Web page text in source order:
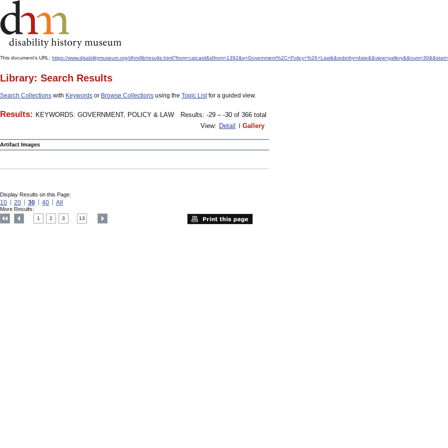
This document's URL: https://www.disabilitymuseum.org/dhm/lib/
Library: Search Results
Search Collections with Keywords or Browse Collections using the Topic Listfor a guided view.
Results: KEYWORDS: GOVERNMENT, POLICY & LAW
Results: -29 – -30 of 366 total
View: Detail Gallery
Artifact Images
Display Results on this Page:
10 20 30 40 All
More Results:
1 2 3 13